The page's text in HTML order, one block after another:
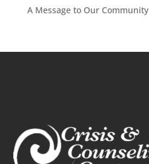
A Message to Our Community